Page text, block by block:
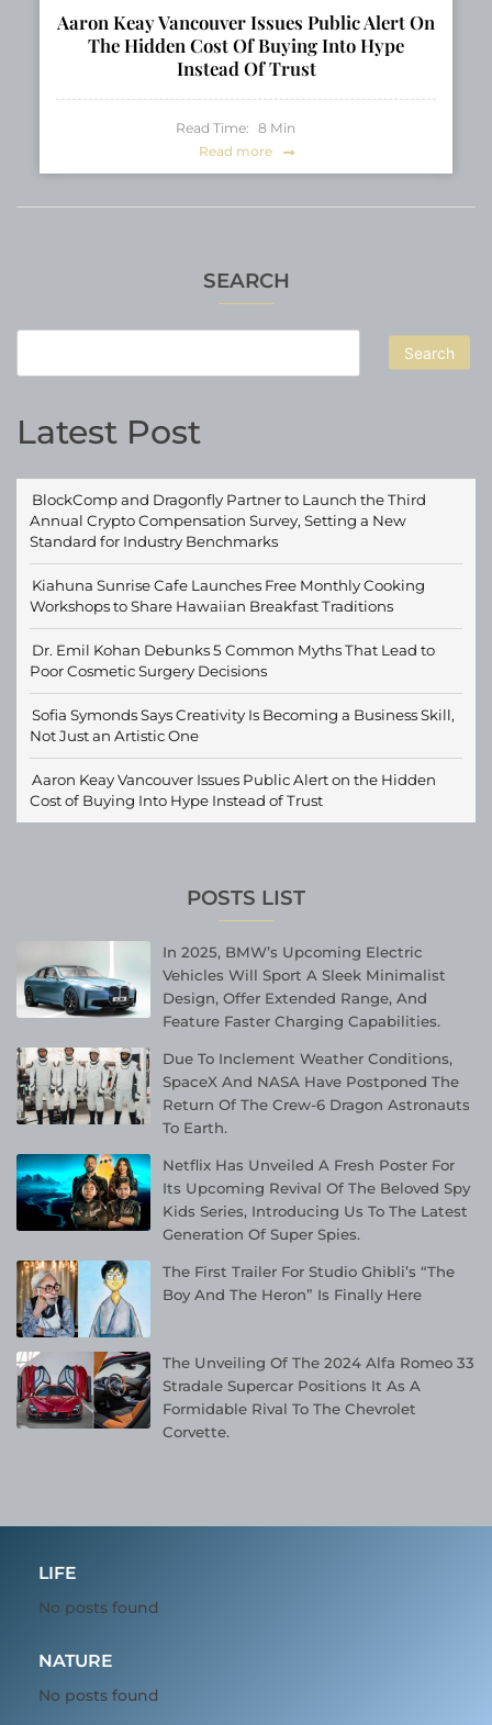
SEARCH
Search
Latest Post
BlockComp and Dragonfly Partner to Launch the Third
Annual Crypto Compensation Survey, Setting a New
Standard for Industry Benchmarks
Kiahuna Sunrise Cafe Launches Free Monthly Cooking
Workshops to Share Hawaiian Breakfast Traditions
Dr. Emil Kohan Debunks 5 Common Myths That Lead to
Poor Cosmetic Surgery Decisions
Sofia Symonds Says Creativity Is Becoming a Business Skill,
Not Just an Artistic One
Aaron Keay Vancouver Issues Public Alert on the Hidden
Cost of Buying Into Hype Instead of Trust
POSTS LIST
In 2025, BMW’s Upcoming Electric
Vehicles Will Sport A Sleek Minimalist
Design, Offer Extended Range, And
Feature Faster Charging Capabilities.
Due To Inclement Weather Conditions,
SpaceX And NASA Have Postponed The
Return Of The Crew-6 Dragon Astronauts
To Earth.
Netflix Has Unveiled A Fresh Poster For
Its Upcoming Revival Of The Beloved Spy
Kids Series, Introducing Us To The Latest
Generation Of Super Spies.
The First Trailer For Studio Ghibli’s “The
Boy And The Heron” Is Finally Here
The Unveiling Of The 2024 Alfa Romeo 33
Stradale Supercar Positions It As A
Formidable Rival To The Chevrolet
Corvette.
Aaron Keay Vancouver Issues Public Alert On
The Hidden Cost Of Buying Into Hype
Instead Of Trust
Read Time: 8 Min
Read more
LIFE
No posts found
NATURE
No posts found